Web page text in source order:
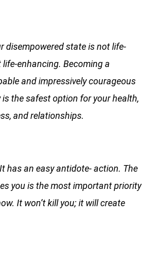
disempowered state is not life-
enhancing. Becoming a
and impressively courageous
the safest option for your health,
and relationships.
has an easy antidote- action. The
you is the most important priority
It won’t kill you; it will create